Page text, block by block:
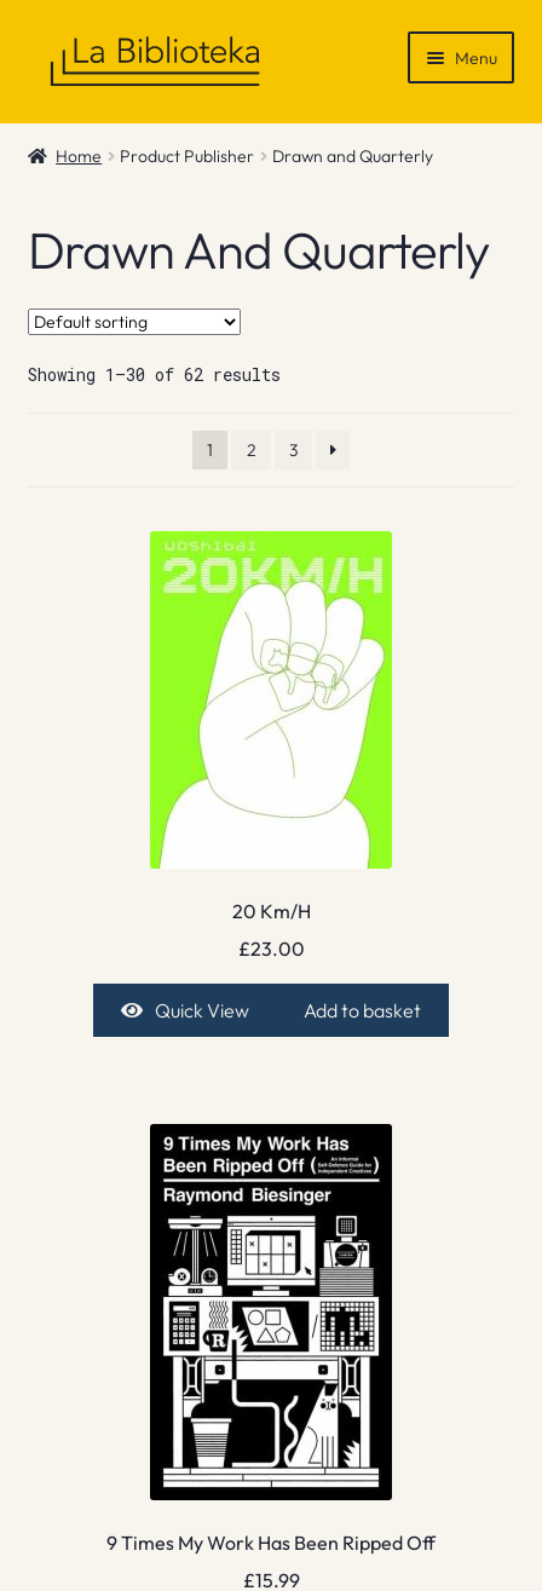
Menu
Shop
News & Recommendations
Info
Contact
Home Product Publisher Drawn and Quarterly
Drawn And Quarterly
Showing 1–30 of 62 results
1 2 3
20 Km/H
£23.00
Quick View Add to basket
9 Times My Work Has Been Ripped Off
£15.99